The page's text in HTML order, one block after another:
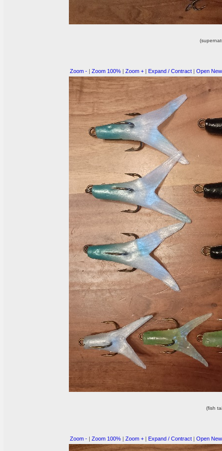
Zoom - | Zoom 100% | Zoom + | Expand / Contract | Open
(fish
Zoom - | Zoom 100% | Zoom + | Expand / Contract | Open